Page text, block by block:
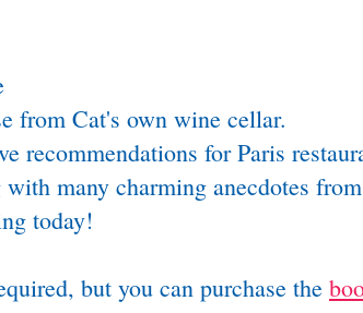
from Cat's own wine cellar.
recommendations for Paris
many charming anecdotes
today!
but you can purchase the